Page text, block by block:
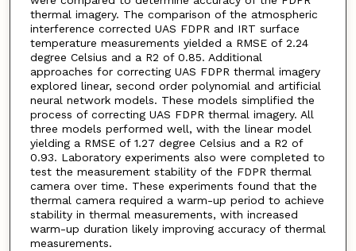
thermal imagery. The comparison of the atmospheric
interference corrected UAS FDPR and IRT surface
temperature measurements yielded a RMSE of 2.24
degree Celsius and a R2 of 0.85. Additional
approaches for correcting UAS FDPR thermal imagery
explored linear, second order polynomial and artificial
neural network models. These models simplified the
process of correcting UAS FDPR thermal imagery. All
three models performed well, with the linear model
yielding a RMSE of 1.27 degree Celsius and a R2 of
0.93. Laboratory experiments also were completed to
test the measurement stability of the FDPR thermal
camera over time. These experiments found that the
thermal camera required a warm-up period to achieve
stability in thermal measurements, with increased
warm-up duration likely improving accuracy of thermal
measurements.